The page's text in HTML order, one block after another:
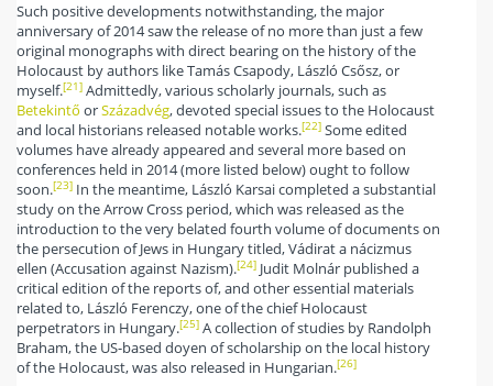
Such positive developments notwithstanding, the major
anniversary of 2014 saw the release of no more than just a few
original monographs with direct bearing on the history of the
Holocaust by authors like Tamás Csapody, László Csősz, or
myself.[21] Admittedly, various scholarly journals, such as
Betekintő orSzázadvég, devoted special issues to the Holocaust
and local historians released notable works.[22] Some edited
volumes have already appeared and several more based on
conferences held in 2014 (more listed below) ought to follow
soon.[23] In the meantime, László Karsai completed a substantial
study on the Arrow Cross period, which was released as the
introduction to the very belated fourth volume of documents on
the persecution of Jews in Hungary titled, Vádirat a nácizmus
ellen (Accusation against Nazism).[24] Judit Molnár published a
critical edition of the reports of, and other essential materials
related to, László Ferenczy, one of the chief Holocaust
perpetrators in Hungary.[25] A collection of studies by Randolph
Braham, the US-based doyen of scholarship on the local history
of the Holocaust, was also released in Hungarian.[26]